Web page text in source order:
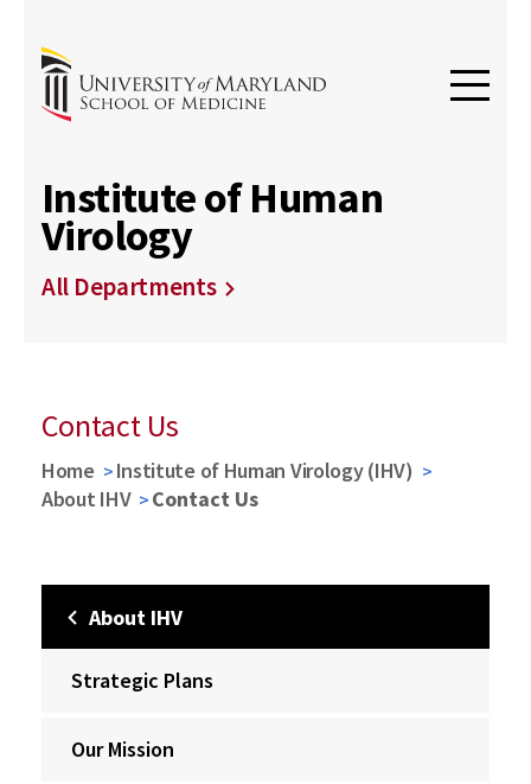
Institute of Human
Virology
All Departments
Contact Us
Home
Institute of Human Virology (IHV)
About IHV
Contact Us
About IHV
Strategic Plans
Our Mission